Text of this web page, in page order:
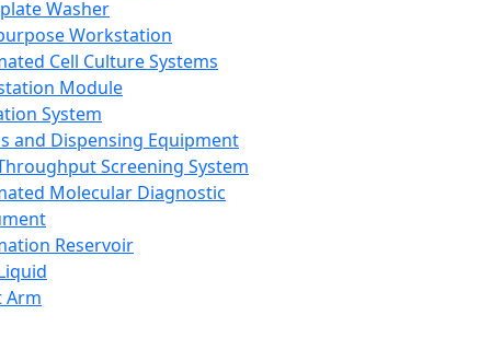
Washer
Workstation
Cell Culture Systems
Module
System
and Dispensing Equipment
Screening System
Molecular Diagnostic
Reservoir
Arm